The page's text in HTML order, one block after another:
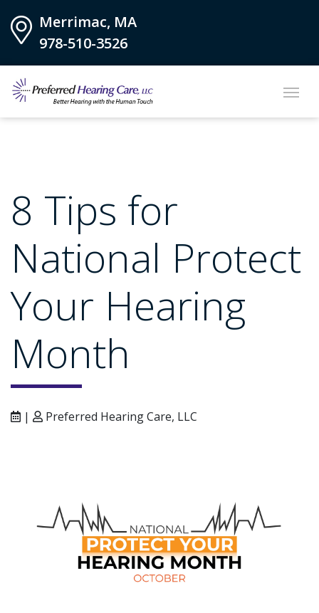
Merrimac, MA
978-510-3526
8 Tips for
National Protect
Your Hearing
Month
| Preferred Hearing Care, LLC